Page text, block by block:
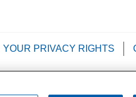
YOUR PRIVACY RIGHTS
Tagalog РУССКИЙ العربية